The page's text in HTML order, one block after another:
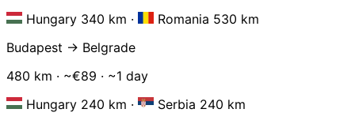
Hungary 340 km ·
Romania 530 km
Budapest → Belgrade
480 km · ~€89 · ~1 day
Hungary 240 km ·
Serbia 240 km